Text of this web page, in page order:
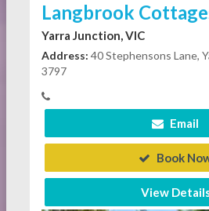
Langbrook
Yarra Junction, VIC
Address: 40 Stephensons Lane,
3797
Email
Book
View